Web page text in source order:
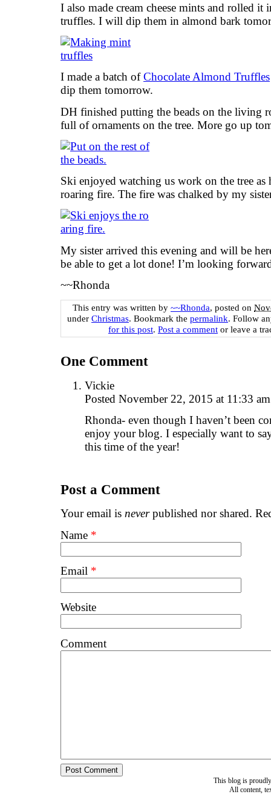
I also made cream cheese mints and rolled
truffles. I will dip them in almond bark
I made a batch ofChocolate Almond Truffles
dip them tomorrow.
DH finished putting the beads on the living
full of ornaments on the tree. More go up
Ski enjoyed watching us work on the tree
roaring fire. The fire was chalked by my
My sister arrived this evening and will be
be able to get a lot done! I’m looking
~~Rhonda
This entry was written by ~~Rhonda, posted on
under Christmas. Bookmark the permalink. Follow
for this post. Post a comment or leave a
One Comment
Vickie
Posted November 22, 2015 at 11:33
Rhonda- even though I haven’t been
enjoy your blog. I especially want to
this time of the year!
Post a Comment
Your email is neverpublished nor shared.
Name *
Email *
Website
Comment
This blog is
All content,